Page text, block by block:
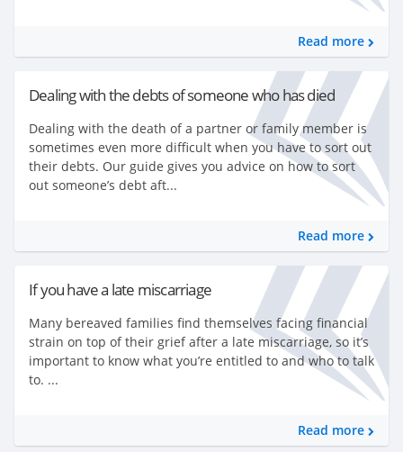
Read more
Dealing with the debts of someone who has died
Dealing with the death of a partner or family member is
sometimes even more difficult when you have to sort out
their debts. Our guide gives you advice on how to sort
out someone’s debt aft...
Read more
If you have a late miscarriage
Many bereaved families find themselves facing financial
strain on top of their grief after a late miscarriage, so it’s
important to know what you’re entitled to and who to talk
to. ...
Read more